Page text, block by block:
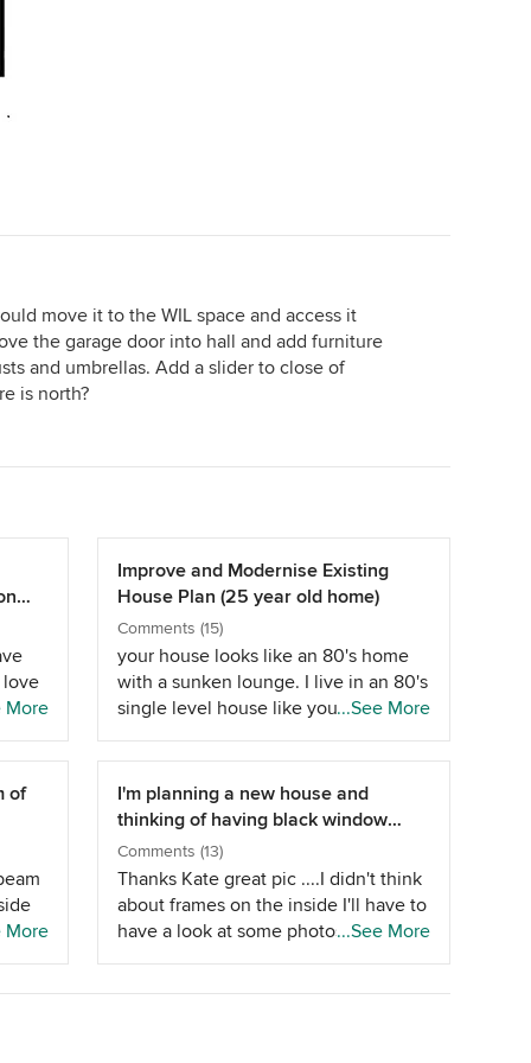
move it to the WIL space and access it
the garage door into hall and add furniture
and umbrellas. Add a slider to close of
is north?
love
can
More
Improve and Modernise Existing
House Plan (25 year old home)
Comments (15)
your house looks like an 80's home
with a sunken lounge. I live in an 80's
single level house like yours and love
the spacious feeling, do you have
raked ceilings? If it was me I would
make small changes so suggest the
following, 1) If the eave is deep
enough I would push your sons
bedroom wall out this would give him
a good sized bedroom with access to
the next bedroom and bathroom for
his &quot;PAD&quot; 2) There is a
flow problem with the house with
accessing the bedrooms as you have
...See More
of
so
More
I'm planning a new house and
thinking of having black window
frames
Comments (13)
Thanks Kate great pic ....I didn't think
about frames on the inside I'll have to
have a look at some photos or a
display home as a guide before
...See More